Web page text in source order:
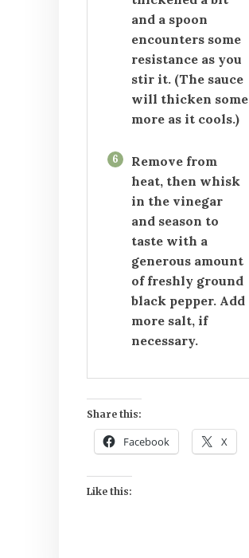
and a spoon
encounters some
resistance as you
stir it. (The sauce
will thicken some
more as it cools.)
6
Remove from
heat, then whisk
in the vinegar
and season to
taste with a
generous amount
of freshly ground
black pepper. Add
more salt, if
necessary.
Share this:
Facebook X
Like this: